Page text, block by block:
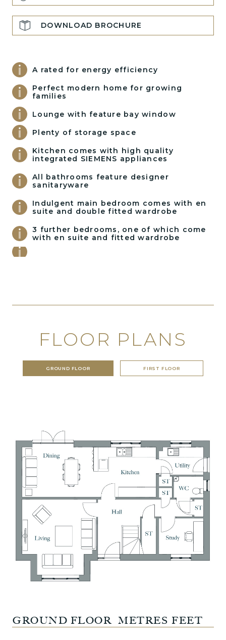
DOWNLOAD BROCHURE
A rated for energy efficiency
Perfect modern home for growing
families
Lounge with feature bay window
Plenty of storage space
Kitchen comes with high quality
integrated SIEMENS appliances
All bathrooms feature designer
sanitaryware
Indulgent main bedroom comes with en
suite and double fitted wardrobe
3 further bedrooms, one of which come
with en suite and fitted wardrobe
FLOOR PLANS
GROUND FLOOR FIRST FLOOR
GROUND FLOOR METRES FEET